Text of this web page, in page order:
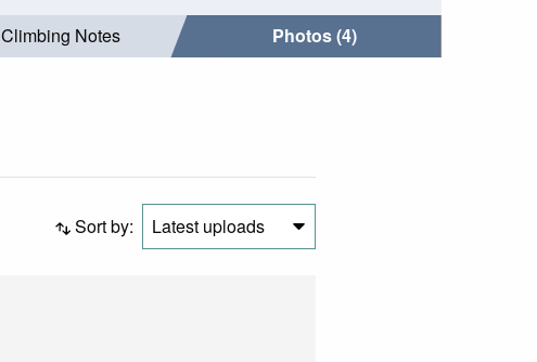
Climbing Notes Photos (4)
Sort by: Latest uploads